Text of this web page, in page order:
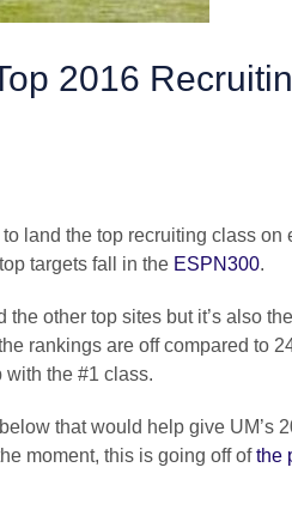
2016
land the top recruiting class on
targets fall in the ESPN300.
the other top sites but it’s also
rankings are off compared to
with the #1 class.
that would help give UM’s
moment, this is going off ofthe